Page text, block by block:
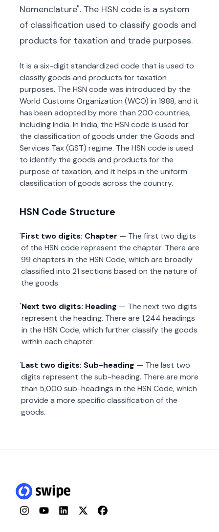
Nomenclature". The HSN code is a system
of classification used to classify goods and
products for taxation and trade purposes.
It is a six-digit standardized code that is used to
classify goods and products for taxation
purposes. The HSN code was introduced by the
World Customs Organization (WCO) in 1988, and it
has been adopted by more than 200 countries,
including India. In India, the HSN code is used for
the classification of goods under the Goods and
Services Tax (GST) regime. The HSN code is used
to identify the goods and products for the
purpose of taxation, and it helps in the uniform
classification of goods across the country.
HSN Code Structure
First two digits: Chapter — The first two digits
of the HSN code represent the chapter. There are
99 chapters in the HSN Code, which are broadly
classified into 21 sections based on the nature of
the goods.
Next two digits: Heading — The next two digits
represent the heading. There are 1,244 headings
in the HSN Code, which further classify the goods
within each chapter.
Last two digits: Sub-heading — The last two
digits represent the sub-heading. There are more
than 5,000 sub-headings in the HSN Code, which
provide a more specific classification of the
goods.
InstagramYouTubeLinkedInTwitterFacebook